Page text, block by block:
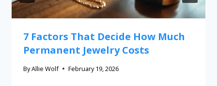
7 Factors That Decide How Much
Permanent Jewelry Costs
ByAllie Wolf February 19, 2026